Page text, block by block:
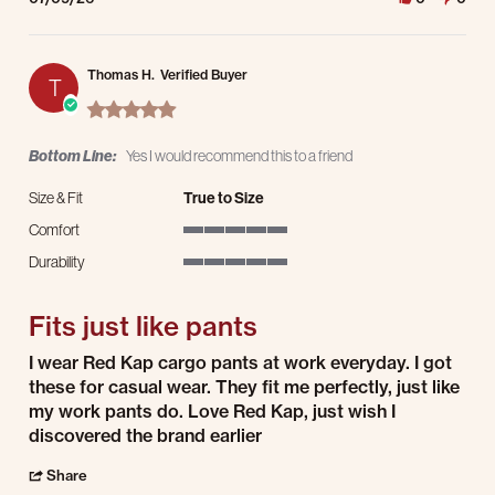
T Thomas H. Verified Buyer
5.0 star rating
Bottom Line: Yes I would recommend this to a friend
Size & Fit
True to Size
Comfort
Durability
Fits just like pants
Review by Thomas H. on 9 Jul 2026
review stating Fits just like pants
I wear Red Kap cargo pants at work everyday. I got
these for casual wear. They fit me perfectly, just like
my work pants do. Love Red Kap, just wish I
discovered the brand earlier
Share